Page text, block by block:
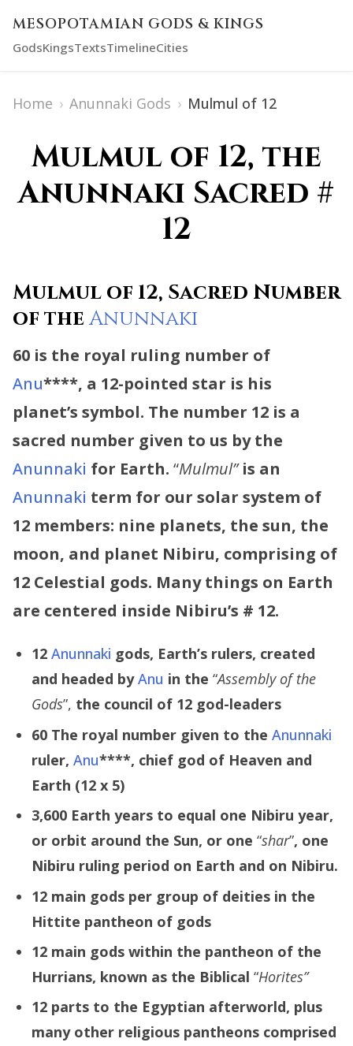
MESOPOTAMIAN GODS & KINGS
GodsKingsTextsTimelineCities
Home › Anunnaki Gods › Mulmul of 12
Mulmul of 12, the
Anunnaki Sacred #
12
Mulmul of 12, Sacred Number
of theAnunnaki
60 is the royal ruling number of
Anu****, a 12-pointed star is his
planet’s symbol. The number 12 is a
sacred number given to us by the
Anunnaki for Earth. “Mulmul” is an
Anunnaki term for our solar system of
12 members: nine planets, the sun, the
moon, and planet Nibiru, comprising of
12 Celestial gods. Many things on Earth
are centered inside Nibiru’s # 12.
12 Anunnaki gods, Earth’s rulers, created
and headed by Anu in the “Assembly of the
Gods”, the council of 12 god-leaders
60 The royal number given to the Anunnaki
ruler, Anu****, chief god of Heaven and
Earth (12 x 5)
3,600 Earth years to equal one Nibiru year,
or orbit around the Sun, or one “shar”, one
Nibiru ruling period on Earth and on Nibiru.
12 main gods per group of deities in the
Hittite pantheon of gods
12 main gods within the pantheon of the
Hurrians, known as the Biblical “Horites”
12 parts to the Egyptian afterworld, plus
many other religious pantheons comprised